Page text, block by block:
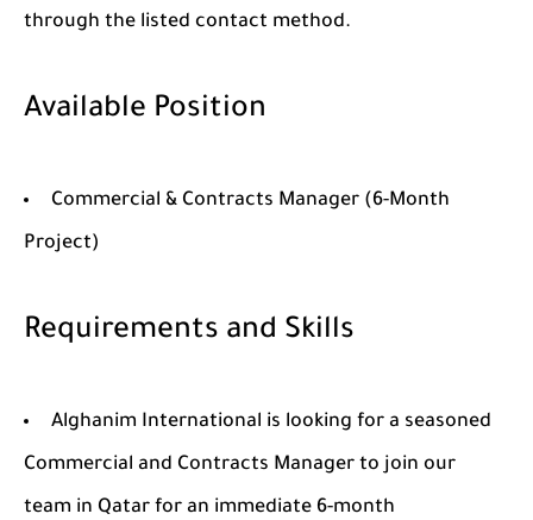
through the listed contact method.
Available Position
Commercial & Contracts Manager (6-Month
Project)
Requirements and Skills
Alghanim International is looking for a seasoned
Commercial and Contracts Manager to join our
team in Qatar for an immediate 6-month